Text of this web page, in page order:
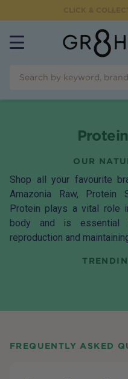
CLICK &
OUR
Shop all your favourite
Amazonia Raw, Protein
Protein plays a vital role
body and is essential
reproduction and
FREQUENTLY ASKED